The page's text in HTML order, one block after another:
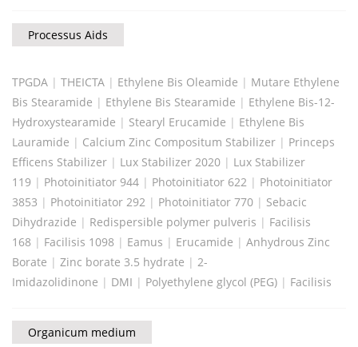
Processus Aids
TPGDA | THEICTA | Ethylene Bis Oleamide | Mutare Ethylene
Bis Stearamide | Ethylene Bis Stearamide | Ethylene Bis-12-
Hydroxystearamide | Stearyl Erucamide | Ethylene Bis
Lauramide | Calcium Zinc Compositum Stabilizer | Princeps
Efficens Stabilizer | Lux Stabilizer 2020 | Lux Stabilizer
119 | Photoinitiator 944 | Photoinitiator 622 | Photoinitiator
3853 | Photoinitiator 292 | Photoinitiator 770 | Sebacic
Dihydrazide | Redispersible polymer pulveris | Facilisis
168 | Facilisis 1098 | Eamus | Erucamide | Anhydrous Zinc
Borate | Zinc borate 3.5 hydrate | 2-
Imidazolidinone | DMI | Polyethylene glycol (PEG) | Facilisis
Organicum medium